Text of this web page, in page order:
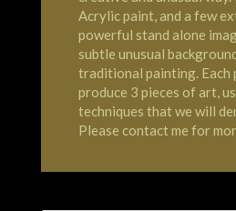
Acrylic paint, and a few
powerful stand alone
subtle unusual
traditional painting. Each
produce 3 pieces of art,
techniques that we will
Please contact me for